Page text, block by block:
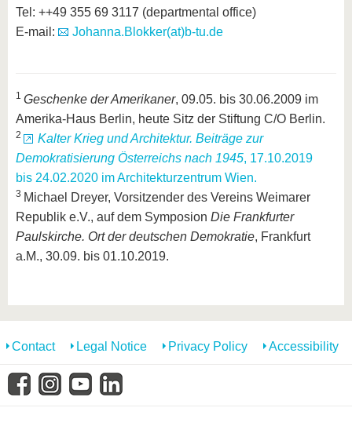
Tel: ++49 355 69 3117 (departmental office)
E-mail:
Johanna.Blokker(at)b-tu.de
1 Geschenke der Amerikaner, 09.05. bis 30.06.2009 im
Amerika-Haus Berlin, heute Sitz der Stiftung C/O Berlin.
2
Kalter Krieg und Architektur. Beiträge zur
Demokratisierung Österreichs nach 1945, 17.10.2019
bis 24.02.2020 im Architekturzentrum Wien.
3 Michael Dreyer, Vorsitzender des Vereins Weimarer
Republik e.V., auf dem Symposion Die Frankfurter
Paulskirche. Ort der deutschen Demokratie, Frankfurt
a.M., 30.09. bis 01.10.2019.
Contact Legal Notice Privacy Policy Accessibility